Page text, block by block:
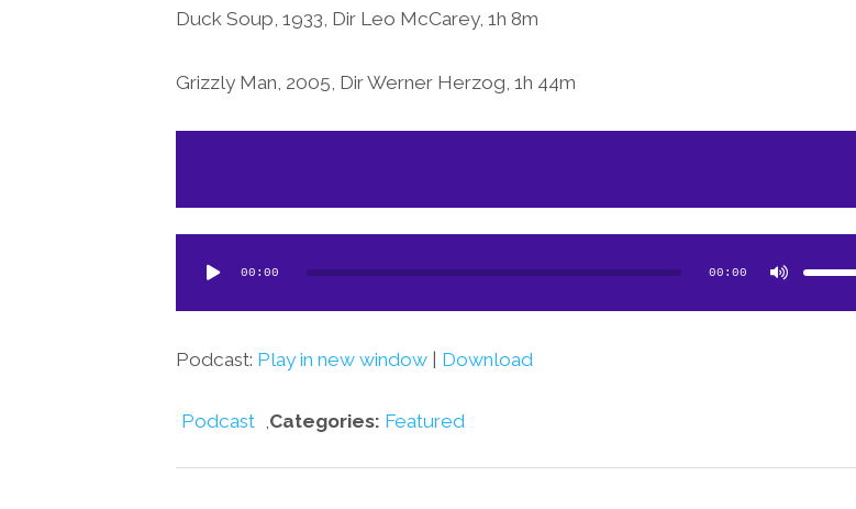
Duck Soup, 1933, Dir Leo McCarey, 1h 8m
Grizzly Man, 2005, Dir Werner Herzog, 1h 44m
00:00 00:00
keys
or
Podcast: Play in new window | Download
Categories: Featured
Podcast